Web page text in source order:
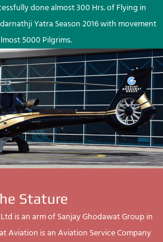
done almost 300 Hrs. of Flying in
Yatra Season 2016 with movement
5000 Pilgrims.
Stature
is an arm of Sanjay Ghodawat Group in
Aviation is an Aviation Service Company